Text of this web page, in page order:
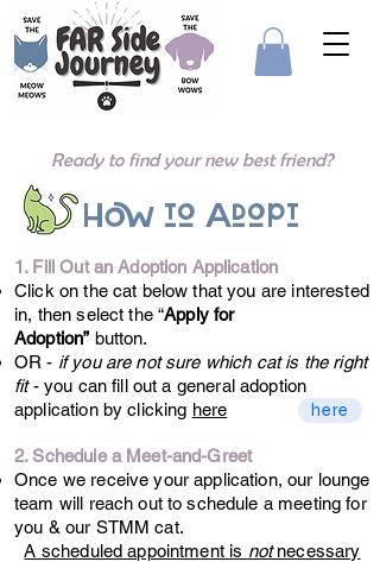
Ready to find your new best friend?
How to Adopt
1. Fill Out an Adoption Application
Click on the cat below that you are interested
in, then select the “Apply for
Adoption” button.
OR - if you are not sure which cat is the right
fit- you can fill out a general adoption
application by clicking here
2. Schedule a Meet-and-Greet
Once we receive your application, our lounge
team will reach out to schedule a meeting for
you & our STMM cat.
A scheduled appointment is notnecessary
here